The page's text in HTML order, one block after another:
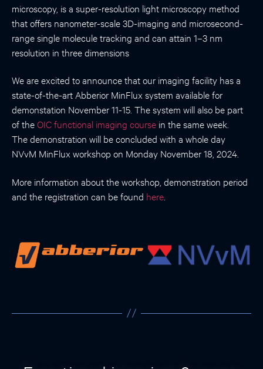
microscopy, is a super-resolution light microscopy method
that offers nanometer-scale 3D-imaging and microsecond-
range single molecule tracking and can attain 1–3 nm
resolution in three dimensions
We are excited to announce that our imaging facility has a
state-of-the-art Abberior MinFlux system available for
demonstation November 11-15. The system will also be part
of theOIC functional imaging course in the same week.
The demonstration will be concluded with a whole day
NVvM MinFlux workshop on Monday November 18, 2024.
More information about the workshop, demonstration period
and the registration can be found here
Categories